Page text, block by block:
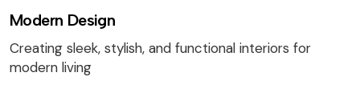
Modern Design
Creating sleek, stylish, and functional interiors for
modern living